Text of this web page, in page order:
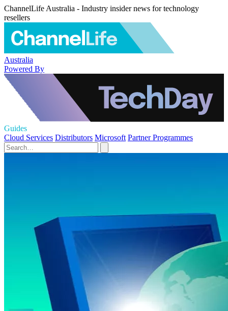
ChannelLife Australia - Industry insider news for technology
resellers
Australia
Powered By
Guides
Cloud Services Distributors Microsoft Partner Programmes